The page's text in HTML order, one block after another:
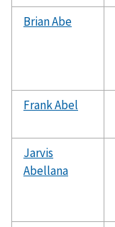
Brian Abe
Frank Abel
Jarvis
Abellana